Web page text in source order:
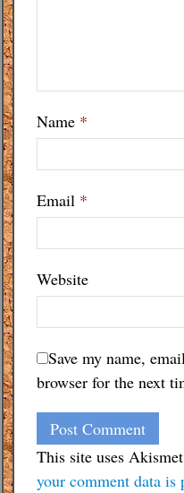
Name *
Email *
Website
Save my name,
browser for the next
This site uses
your comment data is